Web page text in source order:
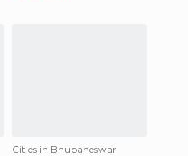
Cities in Bhubaneswar